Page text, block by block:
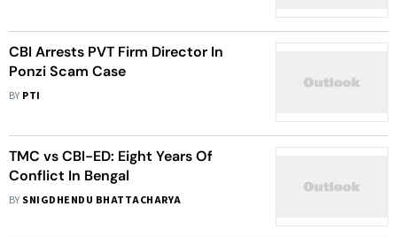
CBI Arrests PVT Firm Director In
Ponzi Scam Case
BY PTI
TMC vs CBI-ED: Eight Years Of
Conflict In Bengal
BY SNIGDHENDU BHATTACHARYA